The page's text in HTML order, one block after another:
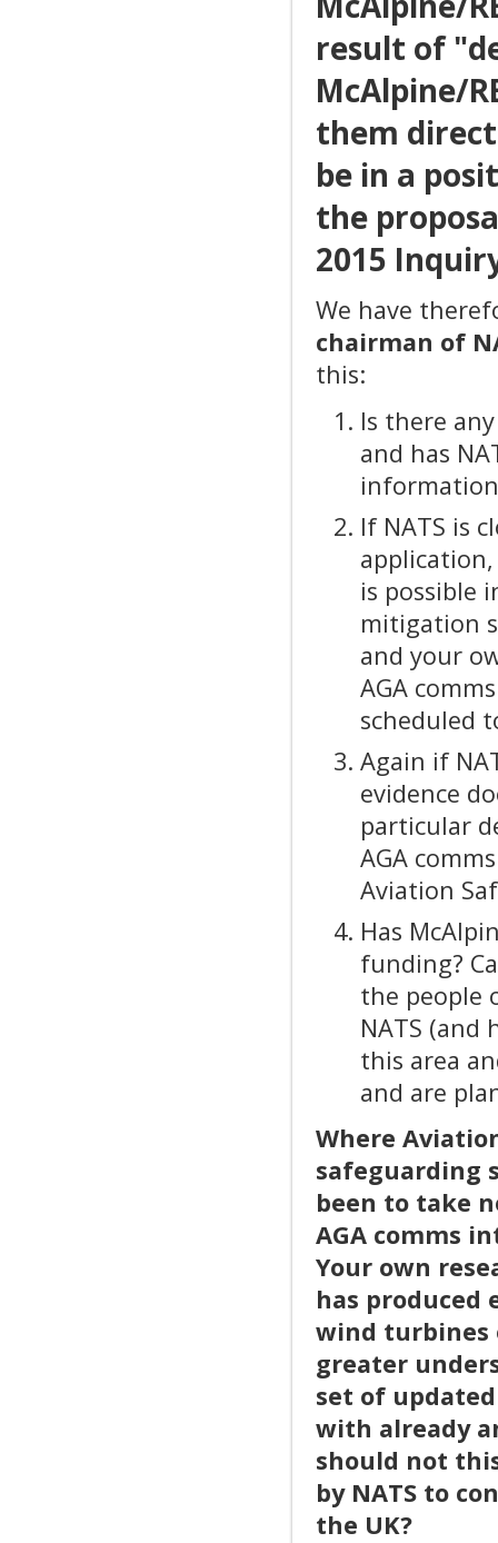
result of
McAlpine/
them
be in a
the
2015
We have
chairman of
this:
Is there
and has
If NATS is
is possible
mitigation
and your
AGA
scheduled
Again if
evidence
particular
AGA
Aviation
Has
funding?
the people
NATS
this area
and are
Where
safeguarding
been to take
AGA comms
Your own
has produced
wind turbines
greater
set of
with already
should not
by NATS to
the UK?